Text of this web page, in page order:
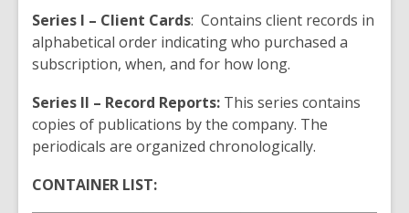
Series I – Client Cards: Contains client records in
alphabetical order indicating who purchased a
subscription, when, and for how long.
Series II – Record Reports: This series contains
copies of publications by the company. The
periodicals are organized chronologically.
CONTAINER LIST: